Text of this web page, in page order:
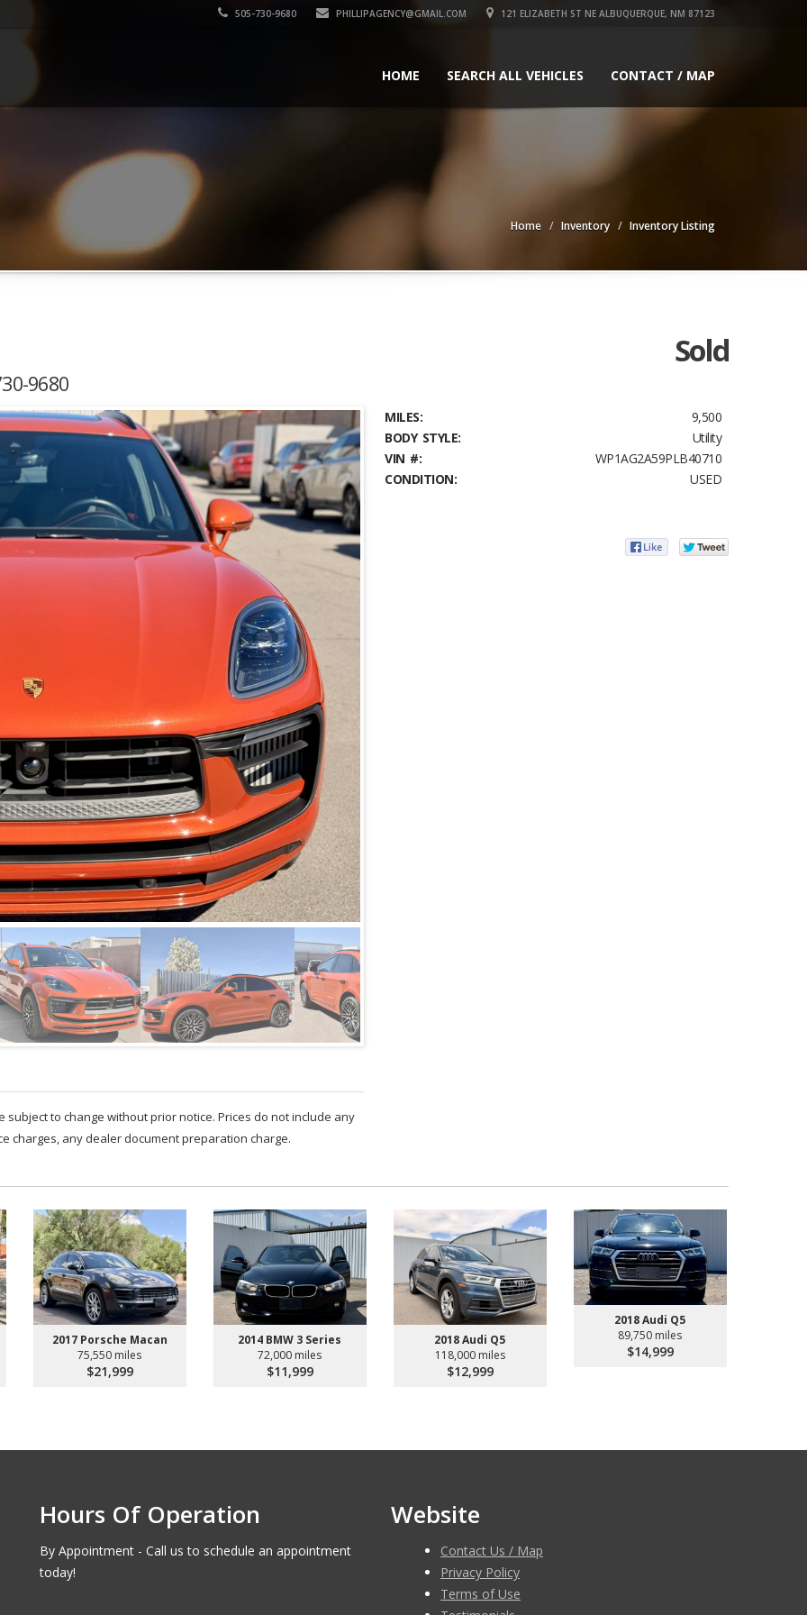
505-730-9680 PHILLIPAGENCY@GMAIL.COM 121 ELIZABETH ST NE ALBUQUERQUE, NM 87123
HOME SEARCH ALL VEHICLES CONTACT / MAP
Home Inventory Inventory Listing
9680
Sold
to change without prior notice. Prices do not include any
charges, any dealer document preparation charge.
MILES:
9,500
BODY STYLE:
Utility
VIN #:
WP1AG2A59PLB40710
CONDITION:
USED
2017 Porsche Macan
75,550 miles
$21,999
2014 BMW 3 Series
72,000 miles
$11,999
2018 Audi Q5
118,000 miles
$12,999
2018 Audi Q5
89,750 miles
$14,999
Hours Of Operation
By Appointment - Call us to schedule an appointment
today!
Website
Contact Us / Map
Privacy Policy
Terms of Use